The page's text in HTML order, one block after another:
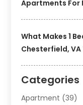
Apartments For
What Makes 1
Chesterfield, VA
Categories
Apartment (39)